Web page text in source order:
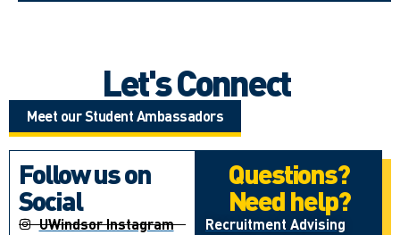
Let's Connect
Meet our Student Ambassadors
Follow us on
Social
UWindsor Instagram
Questions?
Need help?
Recruitment Advising